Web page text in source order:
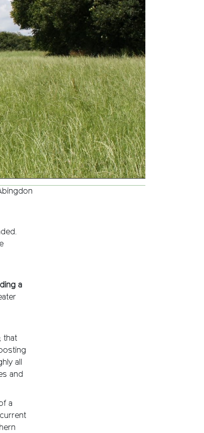
a
that
all
and
a